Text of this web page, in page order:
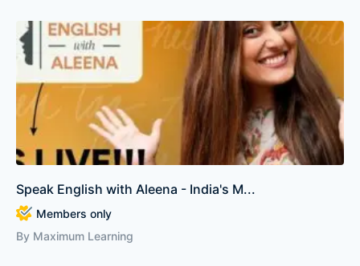
Speak English with Aleena - India's M...
Members only
By Maximum Learning